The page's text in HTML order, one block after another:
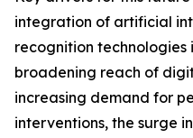
integration of artificial
recognition
broadening reach of
increasing demand for
interventions, the surge